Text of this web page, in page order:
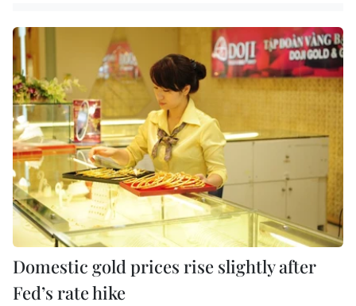
Domestic gold prices rise slightly after
Fed’s rate hike